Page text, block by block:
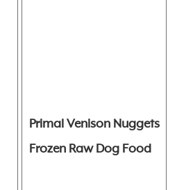
Primal Venison Nuggets
Frozen Raw Dog Food